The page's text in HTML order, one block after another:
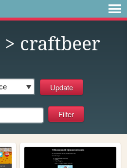
> craftbeer